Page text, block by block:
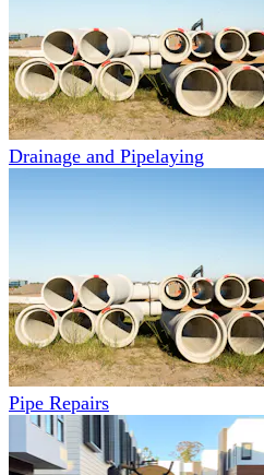
Drainage and Pipelaying
Pipe Repairs